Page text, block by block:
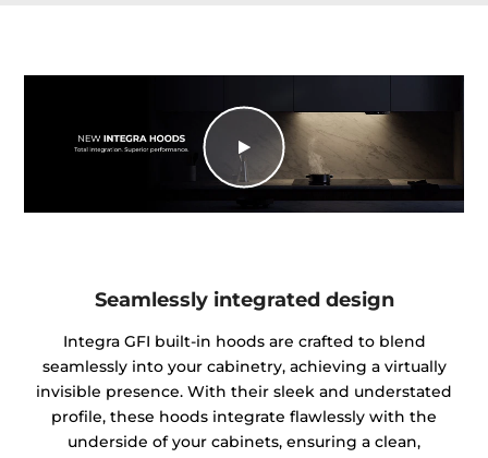
Seamlessly integrated design
Integra GFI built-in hoods are crafted to blend
seamlessly into your cabinetry, achieving a virtually
invisible presence. With their sleek and understated
profile, these hoods integrate flawlessly with the
underside of your cabinets, ensuring a clean,